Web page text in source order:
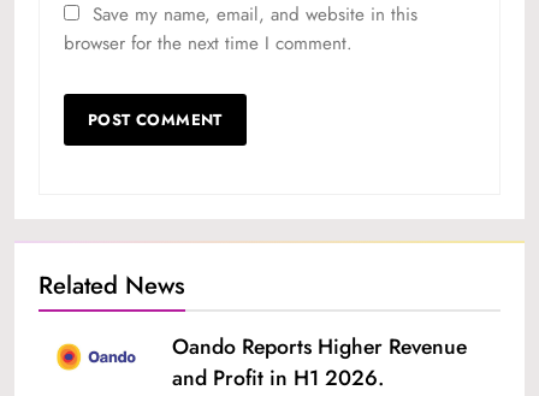
Save my name, email, and website in this
browser for the next time I comment.
Related News
Oando Reports Higher Revenue
and Profit in H1 2026.